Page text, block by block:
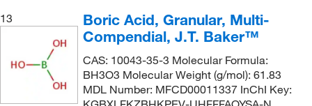
13
Boric Acid, Granular, Multi-
Compendial, J.T. Baker™
CAS: 10043-35-3 Molecular Formula:
BH3O3 Molecular Weight (g/mol): 61.83
MDL Number: MFCD00011337 InChI Key: